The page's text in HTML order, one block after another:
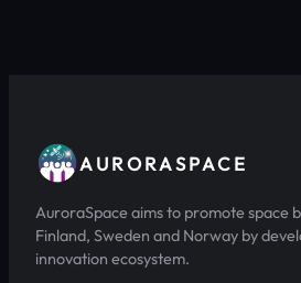
AURORASPACE
AuroraSpace aims to promote space
Finland, Sweden and Norway by
innovation ecosystem.